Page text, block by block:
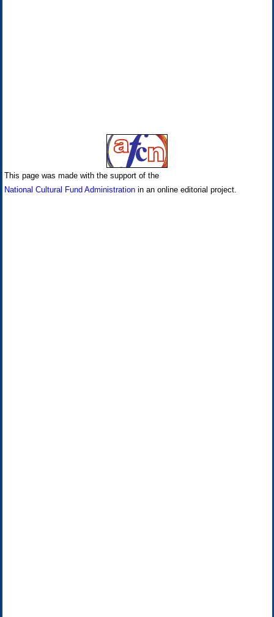
This page was made with the support of the
National Cultural Fund Administrationin an online editorial project.